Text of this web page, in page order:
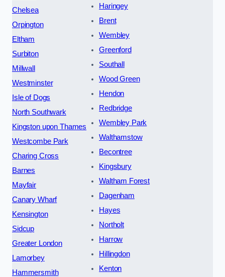
Chelsea
Orpington
Eltham
Surbiton
Millwall
Westminster
Isle of Dogs
North Southwark
Kingston upon Thames
Westcombe Park
Charing Cross
Barnes
Mayfair
Canary Wharf
Kensington
Sidcup
Greater London
Lamorbey
Hammersmith
Haringey
Brent
Wembley
Greenford
Southall
Wood Green
Hendon
Redbridge
Wembley Park
Walthamstow
Becontree
Kingsbury
Waltham Forest
Dagenham
Hayes
Northolt
Harrow
Hillingdon
Kenton